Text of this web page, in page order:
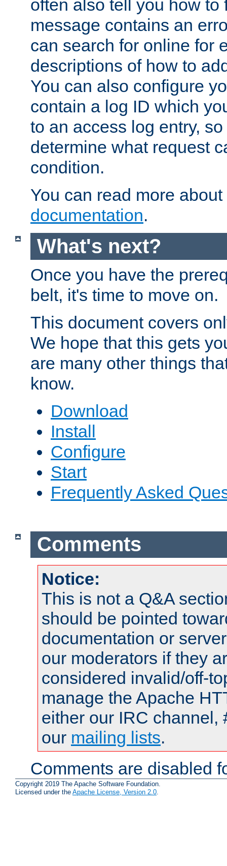
often also tell you how to
message contains an
can search for online for
descriptions of how to
You can also configure
contain a log ID which
to an access log entry,
determine what request
condition.
You can read more
documentation.
What's next?
Once you have the
belt, it's time to move on.
This document covers
We hope that this gets
are many other things
know.
Download
Install
Configure
Start
Frequently Asked
Comments
Notice:
This is not a Q&A
should be pointed
documentation or
our moderators if they
considered invalid/off-
manage the Apache
either our IRC channel,
our mailing lists.
Comments are disabled
Copyright 2019 The Apache Software Foundation.
Licensed under the Apache License, Version 2.0.